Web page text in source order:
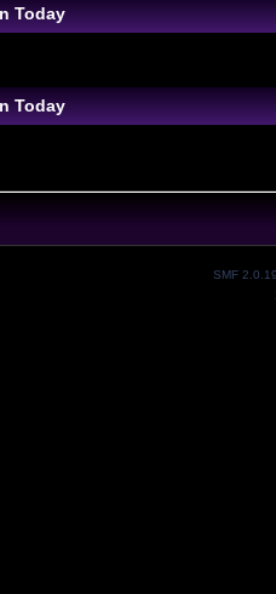
Today
Today
SMF